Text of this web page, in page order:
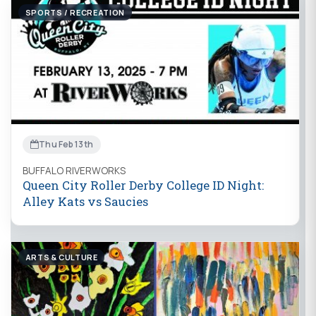
SPORTS / RECREATION
Thu Feb 13th
BUFFALO RIVERWORKS
Queen City Roller Derby College ID Night:
Alley Kats vs Saucies
ARTS & CULTURE